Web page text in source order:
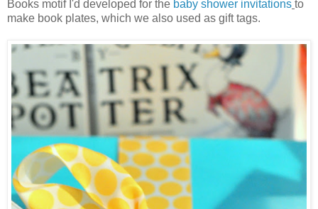
Books motif I'd developed for the baby shower invitations to
make book plates, which we also used as gift tags.